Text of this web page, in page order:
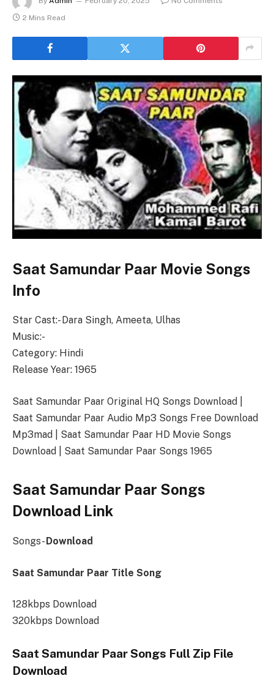
2 Mins Read
Saat Samundar Paar Movie Songs
Info
Star Cast:- Dara Singh, Ameeta, Ulhas
Music:-
Category: Hindi
Release Year: 1965
Saat Samundar Paar Original HQ Songs Download |
Saat Samundar Paar Audio Mp3 Songs Free Download
Mp3mad | Saat Samundar Paar HD Movie Songs
Download | Saat Samundar Paar Songs 1965
Saat Samundar Paar Songs
Download Link
Songs- Download
Saat Samundar Paar Title Song
128kbps Download
320kbps Download
Saat Samundar Paar Songs Full Zip File
Download